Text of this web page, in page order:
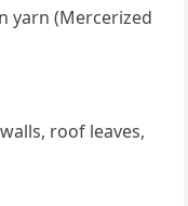
yarn (Mercerized
roof leaves,